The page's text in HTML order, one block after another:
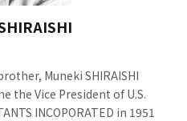
Muneki SHIRAISHI
the Vice President of U.S.
INCOPORATED in 1951